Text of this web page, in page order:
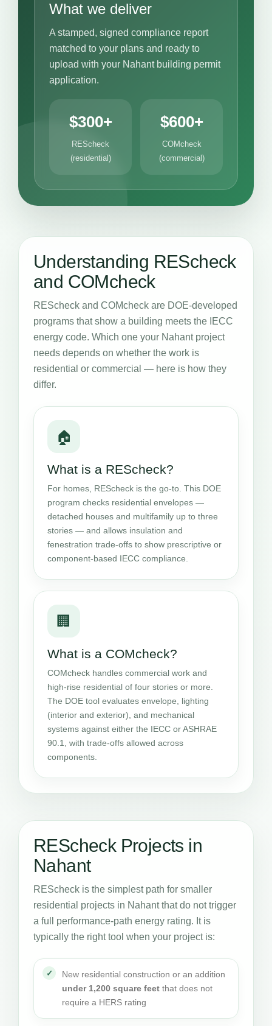
What we deliver
A stamped, signed compliance report
matched to your plans and ready to
upload with your Nahant building permit
application.
$300+
REScheck
(residential)
$600+
COMcheck
(commercial)
Understanding REScheck
and COMcheck
REScheck and COMcheck are DOE-developed
programs that show a building meets the IECC
energy code. Which one your Nahant project
needs depends on whether the work is
residential or commercial — here is how they
differ.
🏠
What is a REScheck?
For homes, REScheck is the go-to. This DOE
program checks residential envelopes —
detached houses and multifamily up to three
stories — and allows insulation and
fenestration trade-offs to show prescriptive or
component-based IECC compliance.
🏢
What is a COMcheck?
COMcheck handles commercial work and
high-rise residential of four stories or more.
The DOE tool evaluates envelope, lighting
(interior and exterior), and mechanical
systems against either the IECC or ASHRAE
90.1, with trade-offs allowed across
components.
REScheck Projects in
Nahant
REScheck is the simplest path for smaller
residential projects in Nahant that do not trigger
a full performance-path energy rating. It is
typically the right tool when your project is:
New residential construction or an addition
under 1,200 square feet that does not
require a HERS rating